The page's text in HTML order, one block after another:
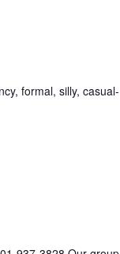
formal, silly, casual-